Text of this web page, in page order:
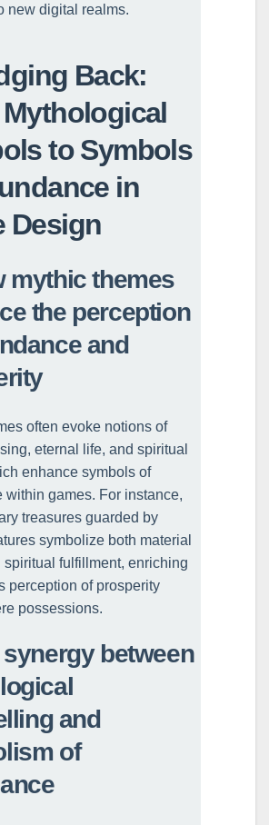
new digital realms.
Back:
to Symbols
in
Design
mythic themes
the perception
and
often evoke notions of
eternal life, and spiritual
enhance symbols of
within games. For instance,
treasures guarded by
symbolize both material
spiritual fulfillment, enriching
perception of prosperity
possessions.
synergy between
and
of